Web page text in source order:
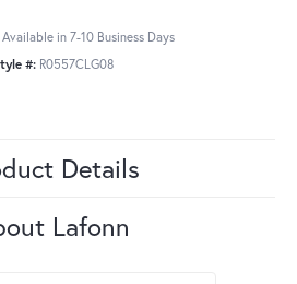
Available in 7-10 Business Days
#: R0557CLG08
Details
Lafonn